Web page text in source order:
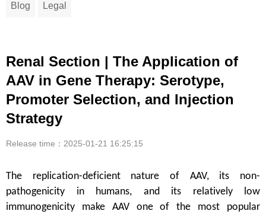
Blog Legal
Renal Section | The Application of
AAV in Gene Therapy: Serotype,
Promoter Selection, and Injection
Strategy
Release time：2025-01-21 16:25:15
The replication-deficient nature of AAV, its non-
pathogenicity in humans, and its relatively low
immunogenicity make AAV one of the most popular